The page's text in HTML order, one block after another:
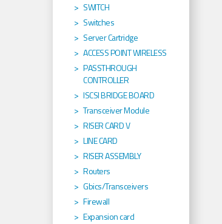
SWITCH
Switches
Server Cartridge
ACCESS POINT WIRELESS
PASSTHROUGH
CONTROLLER
ISCSI BRIDGE BOARD
Transceiver Module
RISER CARD V
LINE CARD
RISER ASSEMBLY
Routers
Gbics/Transceivers
Firewall
Expansion card